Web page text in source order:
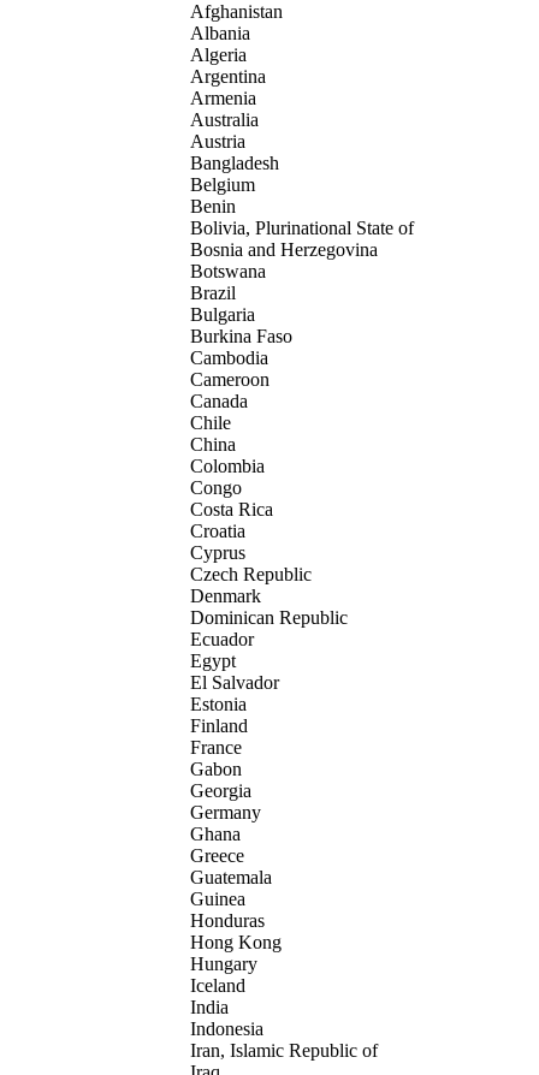
Afghanistan
Albania
Algeria
Argentina
Armenia
Australia
Austria
Bangladesh
Belgium
Benin
Bolivia, Plurinational State of
Bosnia and Herzegovina
Botswana
Brazil
Bulgaria
Burkina Faso
Cambodia
Cameroon
Canada
Chile
China
Colombia
Congo
Costa Rica
Croatia
Cyprus
Czech Republic
Denmark
Dominican Republic
Ecuador
Egypt
El Salvador
Estonia
Finland
France
Gabon
Georgia
Germany
Ghana
Greece
Guatemala
Guinea
Honduras
Hong Kong
Hungary
Iceland
India
Indonesia
Iran, Islamic Republic of